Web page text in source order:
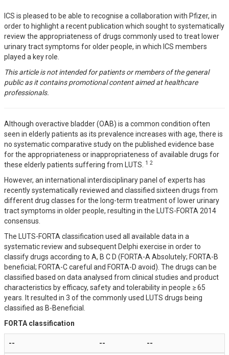
ICS is pleased to be able to recognise a collaboration with Pfizer, in
order to highlight a recent publication which sought to systematically
review the appropriateness of drugs commonly used to treat lower
urinary tract symptoms for older people, in which ICS members
played a key role.
This article is not intended for patients or members of the general
public as it contains promotional content aimed at healthcare
professionals.
Although overactive bladder (OAB) is a common condition often
seen in elderly patients as its prevalence increases with age, there is
no systematic comparative study on the published evidence base
for the appropriateness or inappropriateness of available drugs for
these elderly patients suffering from LUTS.
1 2
However, an international interdisciplinary panel of experts has
recently systematically reviewed and classified sixteen drugs from
different drug classes for the long-term treatment of lower urinary
tract symptoms in older people, resulting in the LUTS-FORTA 2014
consensus.
The LUTS-FORTA classification used all available data in a
systematic review and subsequent Delphi exercise in order to
classify drugs according to A, B C D (FORTA-A Absolutely; FORTA-B
beneficial; FORTA-C careful and FORTA-D avoid). The drugs can be
classified based on data analysed from clinical studies and product
characteristics by efficacy, safety and tolerability in people ≥ 65
years. It resulted in 3 of the commonly used LUTS drugs being
classified as B-Beneficial.
FORTA classification
-- -- --